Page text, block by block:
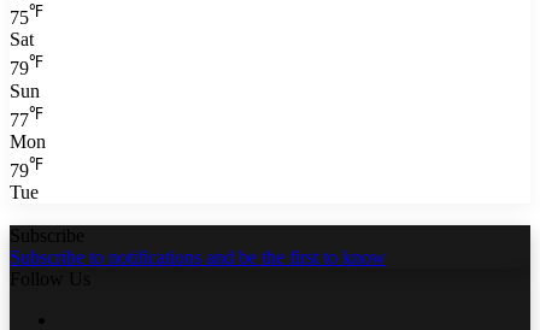
75℉
Sat
79℉
Sun
77℉
Mon
79℉
Tue
Subscribe
Subscribe to notifications and be the first to know
Follow Us